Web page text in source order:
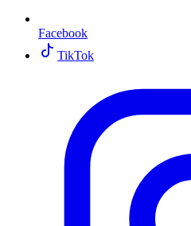
Facebook
TikTok